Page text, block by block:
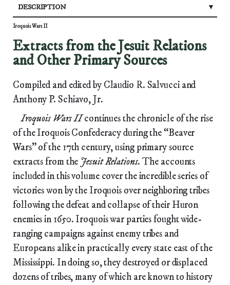
DESCRIPTION
Iroquois Wars II
Extracts from the Jesuit Relations
and Other Primary Sources
Compiled and edited by Claudio R. Salvucci and
Anthony P. Schiavo, Jr.
Iroquois Wars IIcontinues the chronicle of the rise
of the Iroquois Confederacy during the “Beaver
Wars” of the 17th century, using primary source
extracts from the Jesuit Relations. The accounts
included in this volume cover the incredible series of
victories won by the Iroquois over neighboring tribes
following the defeat and collapse of their Huron
enemies in 1650. Iroquois war parties fought wide-
ranging campaigns against enemy tribes and
Europeans alike in practically every state east of the
Mississippi. In doing so, they destroyed or displaced
dozens of tribes, many of which are known to history